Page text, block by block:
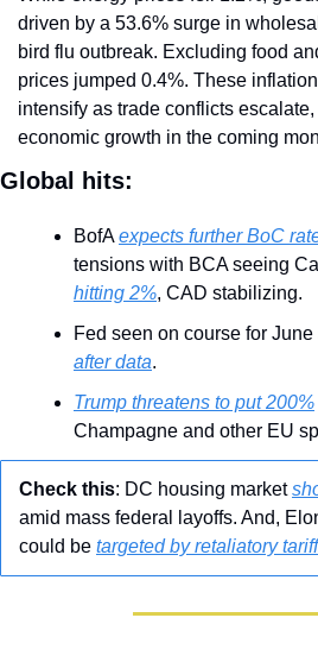
driven by a 53.6% surge in
bird flu outbreak. Excluding food
prices jumped 0.4%. These
intensify as trade conflicts
economic growth in the coming
Global hits:
BofA expects further BoC
tensions with BCA seeing
hitting 2%, CAD stabilizing.
Fed seen on course for June
after data.
Trump threatens to put 200%
Champagne and other EU
Check this: DC housing market
amid mass federal layoffs. And,
could be targeted by retaliatory